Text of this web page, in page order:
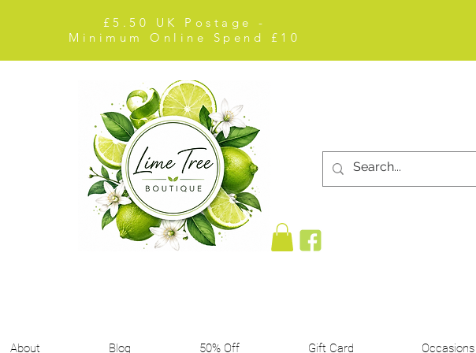
£5.50 UK Postage -
Minimum Online Spend £10
About Blog 50% Off Gift Card Occasions